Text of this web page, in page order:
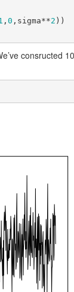
, 0 ,sigma**2 ))
consructed